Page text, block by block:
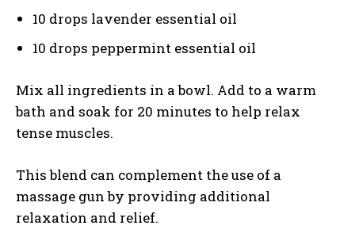
10 drops lavender essential oil
10 drops peppermint essential oil
Mix all ingredients in a bowl. Add to a warm
bath and soak for 20 minutes to help relax
tense muscles.
This blend can complement the use of a
massage gun by providing additional
relaxation and relief.